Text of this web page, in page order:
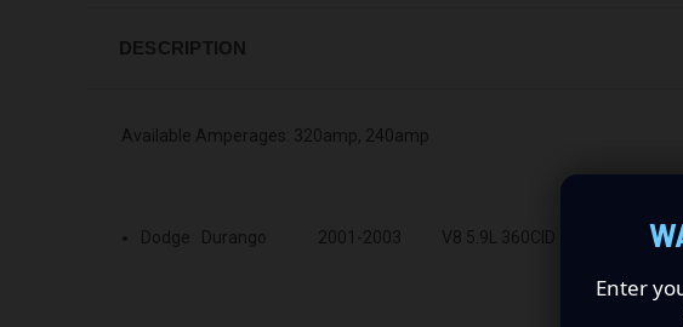
DESCRIPTION
Available Amperages: 320amp, 240amp
Dodge Durango 2001-2003 V8 5.9L 360CID
Enter